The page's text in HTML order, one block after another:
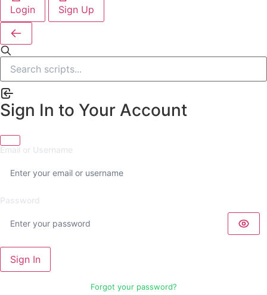
Login Sign Up
Sign In to Your Account
Email or Username
Password
Sign In
Forgot your password?